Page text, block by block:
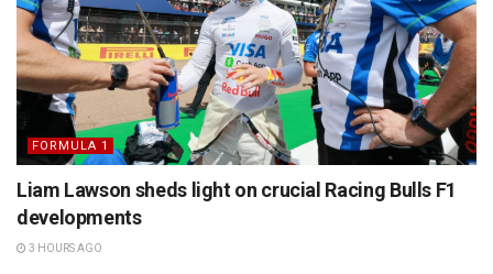
FORMULA 1
Liam Lawson sheds light on crucial Racing Bulls F1
developments
3 HOURS AGO